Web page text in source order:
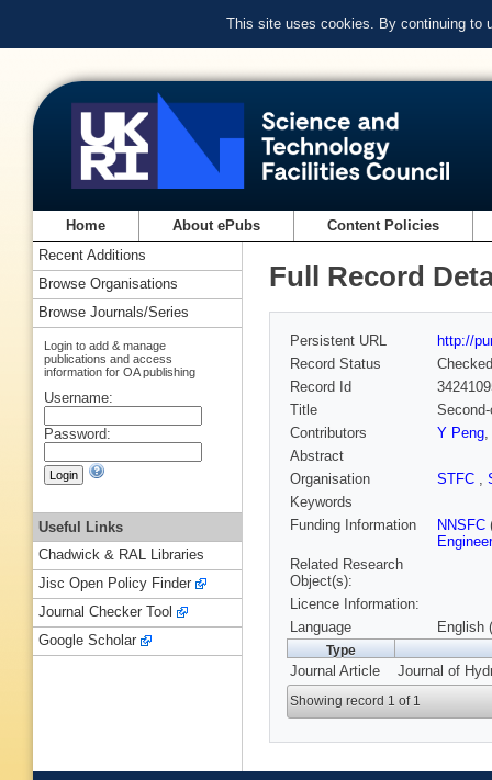
This site uses cookies. By continuing to
Home About ePubs Content Policies
Full Record
Persistent URL
http://
Record Status
Checked
Record Id
Title
Contributors
Y Peng,
Abstract
Organisation
STFC ,
Keywords
Funding Information
NNSFC
Related Research
Object(s):
Licence Information:
Language
English
Type
Journal Article Journal of
Showing record 1 of 1
Recent Additions
Browse Organisations
Browse Journals/Series
Login to add & manage
publications and access
information for OA publishing
Username:
Password:
Useful Links
Chadwick & RAL Libraries
Jisc Open Policy Finder
Journal Checker Tool
Google Scholar